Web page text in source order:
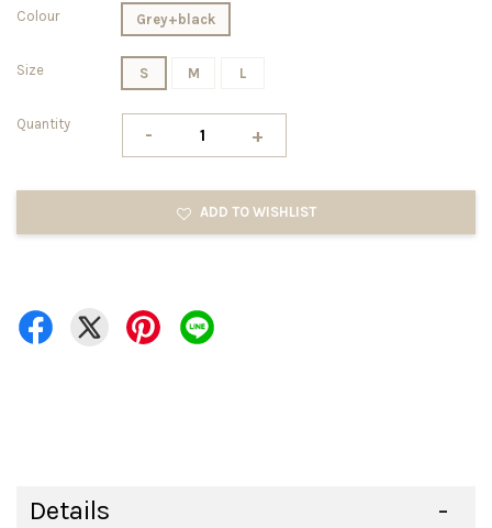
Colour Grey+black
Size S M L
Quantity - +
ADD TO WISHLIST
Details